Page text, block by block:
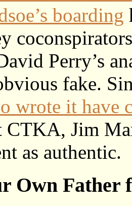
boarding
Perry’s
fake.
wrote it have
CTKA, Jim
as authentic.
Own